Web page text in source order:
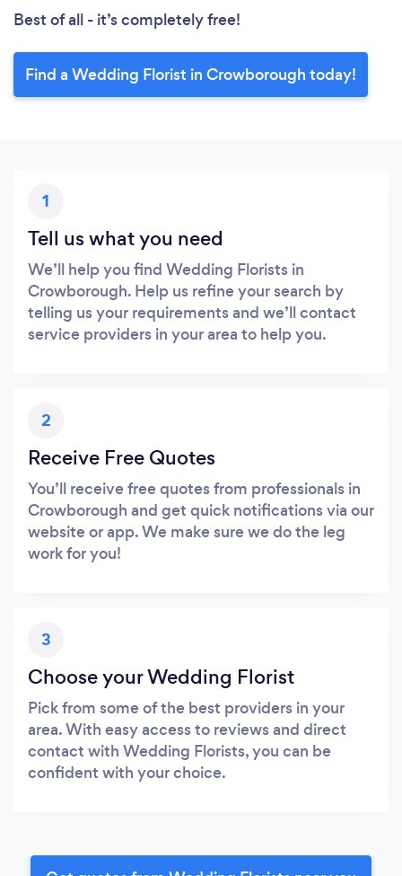
Best of all - it’s completely free!
Find a Wedding Florist in Crowborough today!
1
Tell us what you need
We’ll help you find Wedding Florists in
Crowborough. Help us refine your search by
telling us your requirements and we’ll contact
service providers in your area to help you.
2
Receive Free Quotes
You’ll receive free quotes from professionals in
Crowborough and get quick notifications via our
website or app. We make sure we do the leg
work for you!
3
Choose your Wedding Florist
Pick from some of the best providers in your
area. With easy access to reviews and direct
contact with Wedding Florists, you can be
confident with your choice.